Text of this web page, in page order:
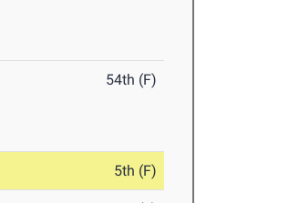
54th (F)
5th (F)